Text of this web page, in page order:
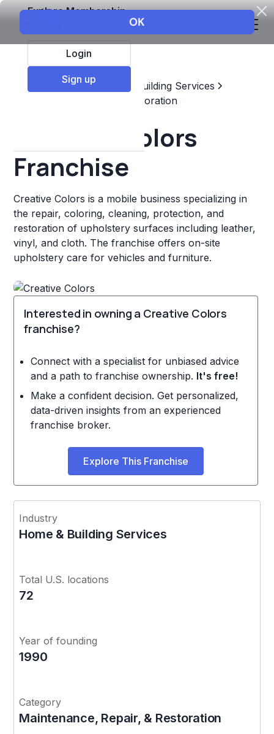
Explore Membership
Login
Sign up
Top Franchises
Home & Building Services
Maintenance, Repair, & Restoration
Creative Colors
Franchise
Creative Colors is a mobile business specializing in
the repair, coloring, cleaning, protection, and
restoration of upholstery surfaces including leather,
vinyl, and cloth. The franchise offers on-site
upholstery care for vehicles and furniture.
Interested in owning a Creative Colors
franchise?
Connect with a specialist for unbiased advice
and a path to franchise ownership. It's free!
Make a confident decision. Get personalized,
data-driven insights from an experienced
franchise broker.
Explore This Franchise
Industry
Home & Building Services
Total U.S. locations
72
Year of founding
1990
Category
Maintenance, Repair, & Restoration